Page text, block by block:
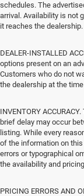
schedules. The
arrival. Availability is not
it reaches the dealership.
DEALER-INSTALLED
options present on an
Customers who do not
the dealership at the
INVENTORY
brief delay may occur
listing. While every
of the information on
errors or typographical
the availability and
PRICING ERRORS AND